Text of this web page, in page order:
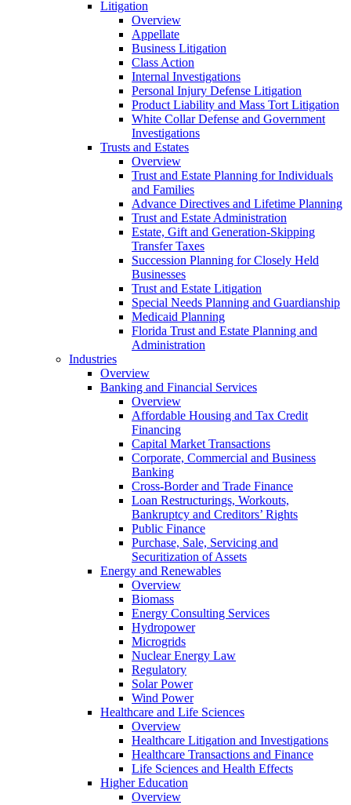
Litigation
Overview
Appellate
Business Litigation
Class Action
Internal Investigations
Personal Injury Defense Litigation
Product Liability and Mass Tort Litigation
White Collar Defense and Government
Investigations
Trusts and Estates
Overview
Trust and Estate Planning for Individuals
and Families
Advance Directives and Lifetime Planning
Trust and Estate Administration
Estate, Gift and Generation-Skipping
Transfer Taxes
Succession Planning for Closely Held
Businesses
Trust and Estate Litigation
Special Needs Planning and Guardianship
Medicaid Planning
Florida Trust and Estate Planning and
Administration
Industries
Overview
Banking and Financial Services
Overview
Affordable Housing and Tax Credit
Financing
Capital Market Transactions
Corporate, Commercial and Business
Banking
Cross-Border and Trade Finance
Loan Restructurings, Workouts,
Bankruptcy and Creditors’ Rights
Public Finance
Purchase, Sale, Servicing and
Securitization of Assets
Energy and Renewables
Overview
Biomass
Energy Consulting Services
Hydropower
Microgrids
Nuclear Energy Law
Regulatory
Solar Power
Wind Power
Healthcare and Life Sciences
Overview
Healthcare Litigation and Investigations
Healthcare Transactions and Finance
Life Sciences and Health Effects
Higher Education
Overview